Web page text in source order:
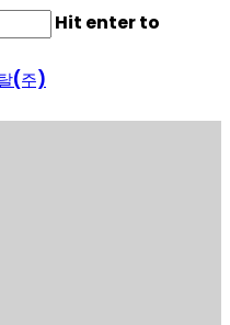
Hit enter to